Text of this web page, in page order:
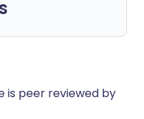
is peer reviewed by